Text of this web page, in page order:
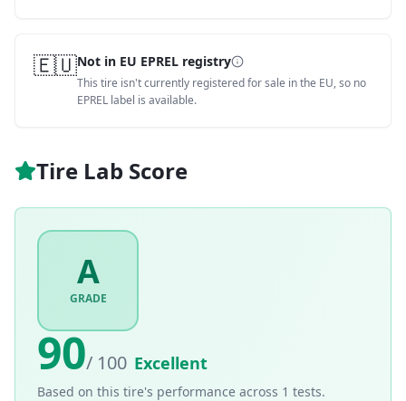
🇪🇺Not in EU EPREL registry
This tire isn't currently registered for sale in the EU, so no
EPREL label is available.
Tire Lab Score
A
GRADE
90/ 100 Excellent
Based on this tire's performance across 1 tests.